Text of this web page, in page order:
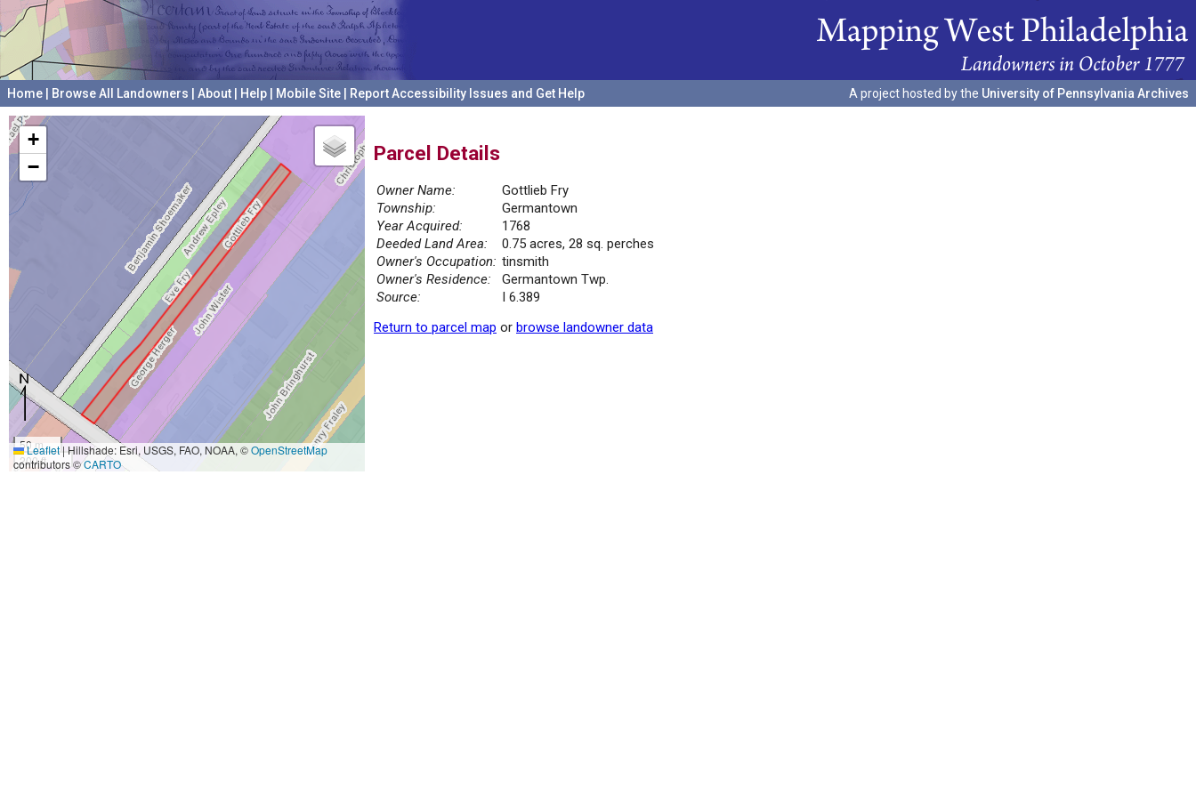
Home Browse All Landowners About Help Mobile Site Report Accessibility Issues and Get Help A project hosted by the University of Pennsylvania Archives
+
−
50 m
200 ft
Leaflet|Hillshade: Esri, USGS, FAO, NOAA, ©OpenStreetMap
contributors ©CARTO
Parcel Details
Owner Name:
Gottlieb Fry
Township:
Germantown
Year Acquired:
1768
Deeded Land Area:
0.75 acres, 28 sq. perches
Owner's Occupation: tinsmith
Owner's Residence:
Germantown Twp.
Source:
I 6.389
Return to parcel map or browse landowner data